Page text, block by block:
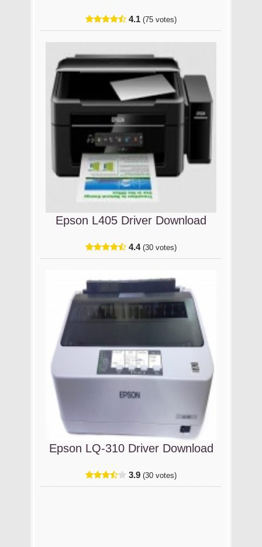
4.1 (75 votes)
Epson L405 Driver Download
4.4 (30 votes)
Epson LQ-310 Driver Download
3.9 (30 votes)